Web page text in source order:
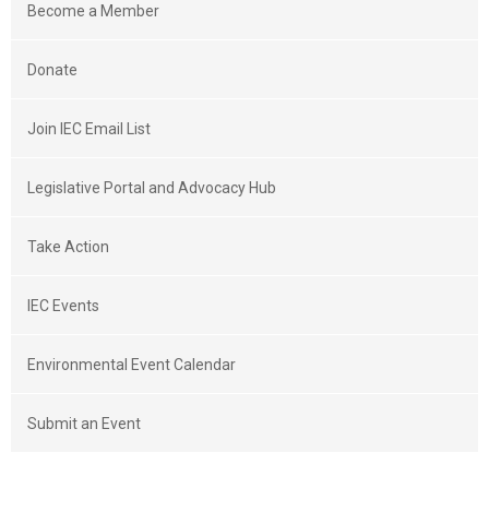
Become a Member
Donate
Join IEC Email List
Legislative Portal and Advocacy Hub
Take Action
IEC Events
Environmental Event Calendar
Submit an Event